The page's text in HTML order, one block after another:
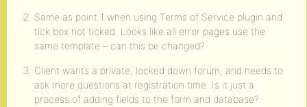
Same as point 1 when using Terms of Service plugin and
tick box not ticked. Looks like all error pages use the
same template – can this be changed?
Client wants a private, locked down forum, and needs to
ask more questions at registration time. Is it just a
process of adding fields to the form and database?